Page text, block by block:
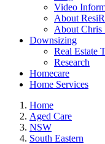
Video
About
About Chris
Downsizing
Real Estate
Research
Homecare
Home Services
Home
Aged Care
NSW
South Eastern